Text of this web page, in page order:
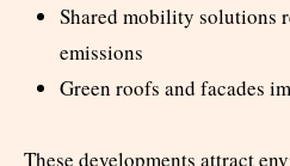
Shared mobility solutions
emissions
Green roofs and facades
These developments attract